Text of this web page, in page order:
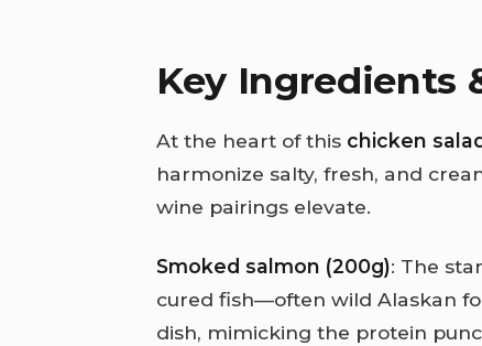
Key Ingredients
At the heart of this chicken
harmonize salty, fresh, and
wine pairings elevate.
Smoked salmon (200g): The
cured fish—often wild Alaskan
dish, mimicking the protein